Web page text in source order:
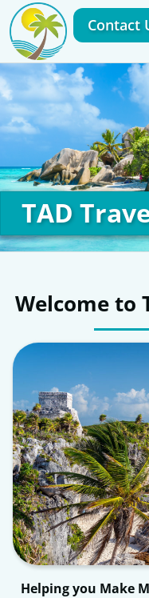
Contact
TAD
Welcome to
Helping you Make